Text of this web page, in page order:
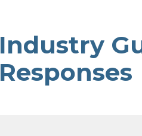
Industry
Responses